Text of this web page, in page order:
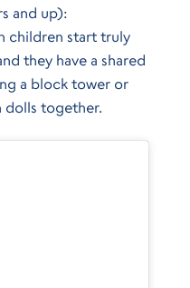
and up):
children start truly
they have a shared
a block tower or
together.